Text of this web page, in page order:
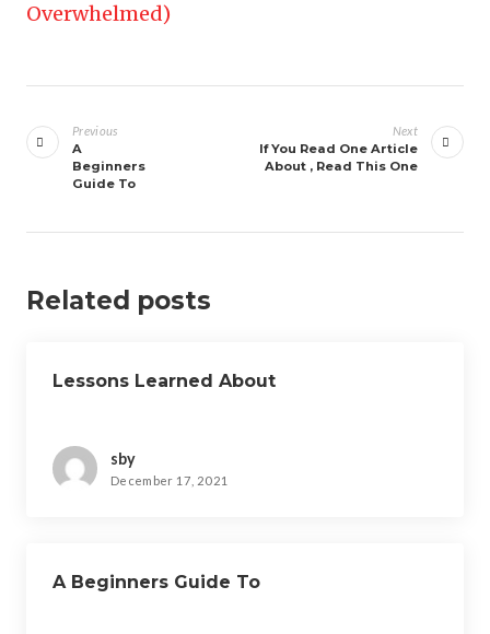
Overwhelmed)
navigation
Previous
A
Beginners
Guide To
Next
If You Read One Article
About , Read This One
Related posts
Lessons Learned About
sby
December 17, 2021
A Beginners Guide To